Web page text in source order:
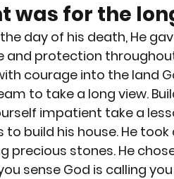
was for the
day of his death, He
and protection
courage into the land
to take a long view.
impatient take a
build his house. He
precious stones. He
sense God is calling